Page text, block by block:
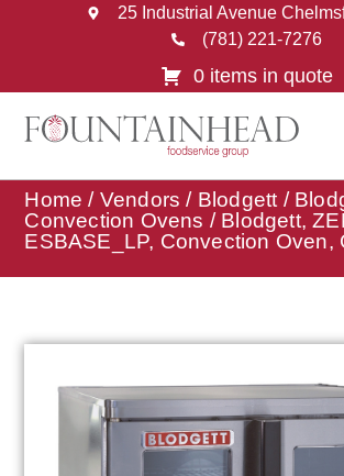
25 Industrial Avenue
(781) 221-7276
0 items in quote
Home / Vendors / Blodgett /
Convection Ovens / Blodgett,
ESBASE_LP, Convection Oven,